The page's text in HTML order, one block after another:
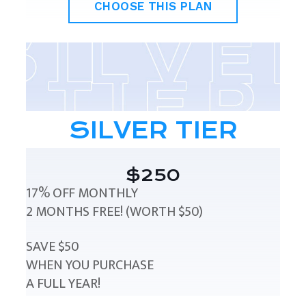
CHOOSE THIS PLAN
SILVER TIER
$250
17% OFF MONTHLY
2 MONTHS FREE! (WORTH $50)
SAVE $50
WHEN YOU PURCHASE
A FULL YEAR!